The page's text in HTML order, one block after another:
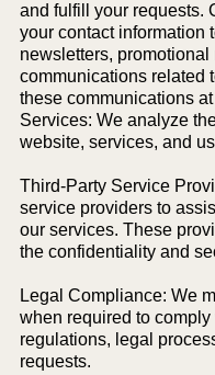
and fulfill your requests.
your contact information
newsletters, promotional
communications related
these communications
Services: We analyze
website, services, and
Third-Party Service
service providers to
our services. These
the confidentiality and
Legal Compliance: We
when required to
regulations, legal
requests.